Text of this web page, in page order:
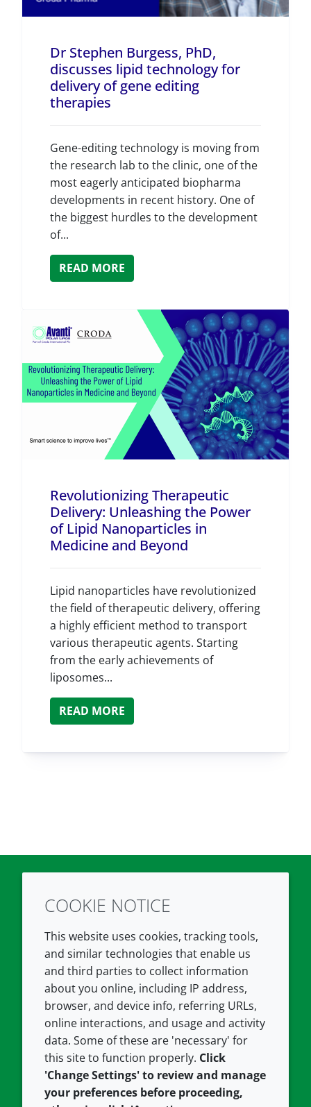
Dr Stephen Burgess, PhD,
discusses lipid technology for
delivery of gene editing
therapies
Gene-editing technology is moving from
the research lab to the clinic, one of the
most eagerly anticipated biopharma
developments in recent history. One of
the biggest hurdles to the development
of...
READ MORE
Revolutionizing Therapeutic
Delivery: Unleashing the Power
of Lipid Nanoparticles in
Medicine and Beyond
Lipid nanoparticles have revolutionized
the field of therapeutic delivery, offering
a highly efficient method to transport
various therapeutic agents. Starting
from the early achievements of
liposomes...
READ MORE
TwitterLinkedIn
COMPANY
About us
Contact us
Careers
Our offices
Croda.com
LEGAL
Terms and conditions
Privacy policy
Accessibility
Cookie policy
COOKIE NOTICE
This website uses cookies, tracking tools,
and similar technologies that enable us
and third parties to collect information
about you online, including IP address,
browser, and device info, referring URLs,
online interactions, and usage and activity
data. Some of these are 'necessary' for
this site to function properly. Click
'Change Settings' to review and manage
your preferences before proceeding,